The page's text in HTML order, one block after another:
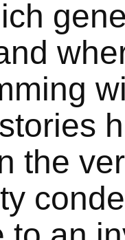
the